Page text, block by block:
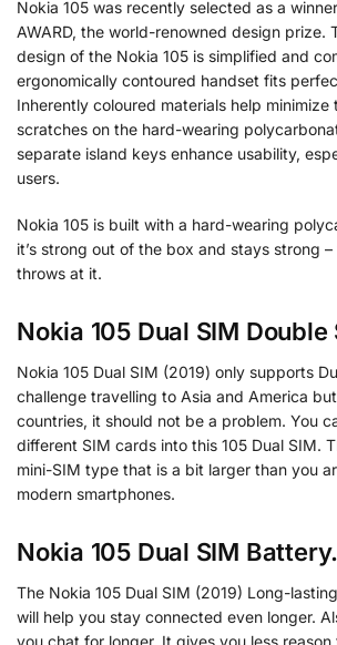
Nokia 105 was recently selected as a
AWARD, the world-renowned design prize.
design of the Nokia 105 is simplified and
ergonomically contoured handset fits
Inherently coloured materials help
scratches on the hard-wearing
separate island keys enhance usability,
users.
Nokia 105 is built with a hard-wearing
it’s strong out of the box and stays strong
throws at it.
Nokia 105 Dual SIM Double
Nokia 105 Dual SIM (2019) only supports
challenge travelling to Asia and America
countries, it should not be a problem. You
different SIM cards into this 105 Dual SIM.
mini-SIM type that is a bit larger than you
modern smartphones.
Nokia 105 Dual SIM Battery.
The Nokia 105 Dual SIM (2019) Long-
will help you stay connected even longer.